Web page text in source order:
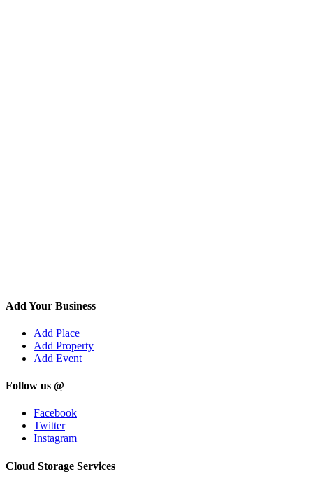
Add Your Business
Add Place
Add Property
Add Event
Follow us @
Facebook
Twitter
Instagram
Cloud Storage Services